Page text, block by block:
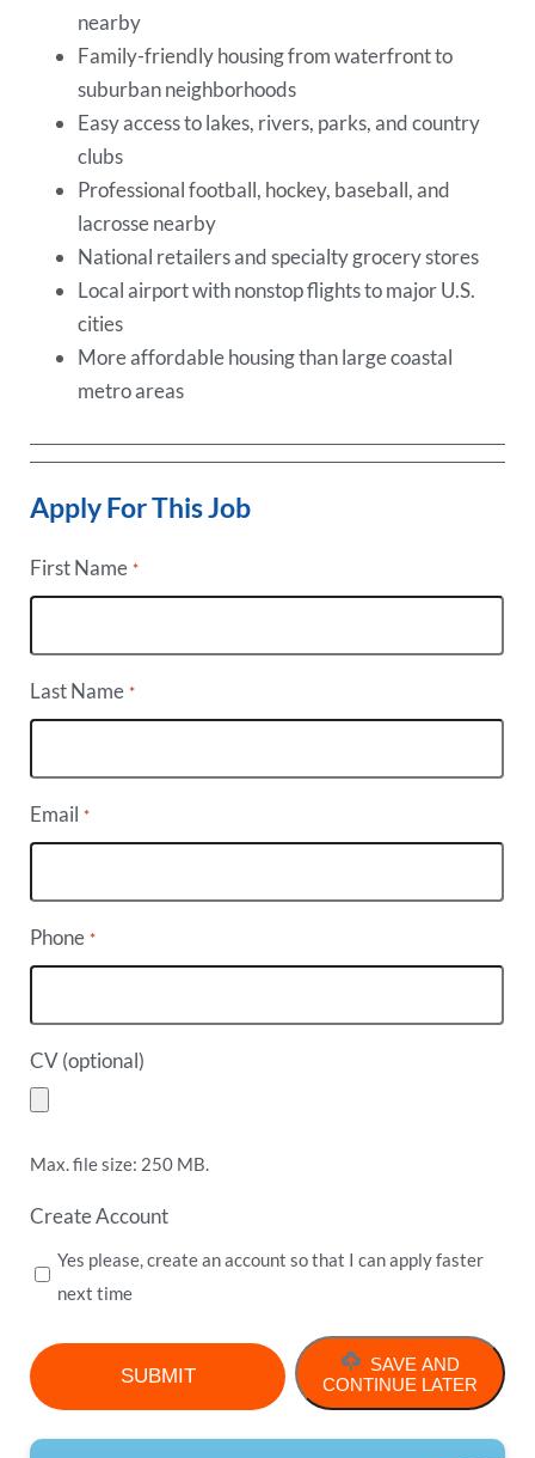
nearby
Family-friendly housing from waterfront to
suburban neighborhoods
Easy access to lakes, rivers, parks, and country
clubs
Professional football, hockey, baseball, and
lacrosse nearby
National retailers and specialty grocery stores
Local airport with nonstop flights to major U.S.
cities
More affordable housing than large coastal
metro areas
Apply For This Job
First Name *
Last Name *
Email *
Phone *
CV (optional)
Max. file size: 250 MB.
Create Account
Yes please, create an account so that I can apply faster
next time
SAVE AND
CONTINUE LATER